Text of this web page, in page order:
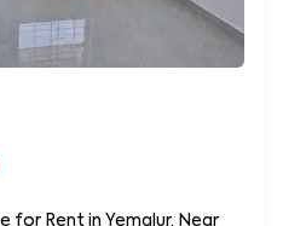
for Rent in Yemalur, Near